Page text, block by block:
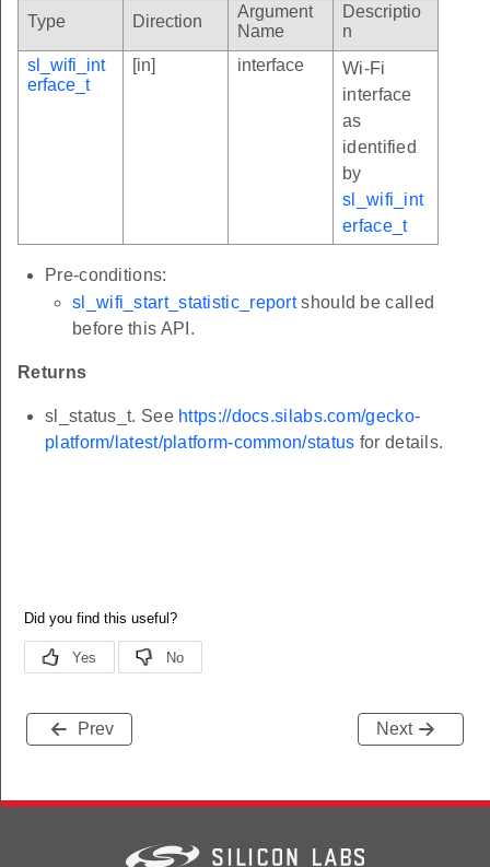
Type Direction
Argument
Name
Descriptio
n
sl_wifi_int
erface_t
[in] interface
Wi-Fi
interface
as
identified
by
sl_wifi_int
erface_t
Pre-conditions:
sl_wifi_start_statistic_reportshould be called
before this API.
Returns
sl_status_t. See https://docs.silabs.com/gecko-
platform/latest/platform-common/status for details.
Prev Next